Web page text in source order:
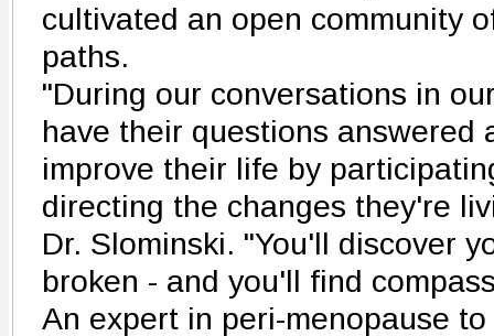
cultivated an open community
paths.
"During our conversations in
have their questions answered
improve their life by
directing the changes they're
Dr. Slominski. "You'll discover
broken - and you'll find
An expert in peri-menopause